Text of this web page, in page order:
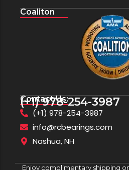
Coaliton
Contact Us:
(+1) 978-254-3987
(+1) 978-254-3987
info@rcbearings.com
Nashua, NH
Enjoy complimentary shipping